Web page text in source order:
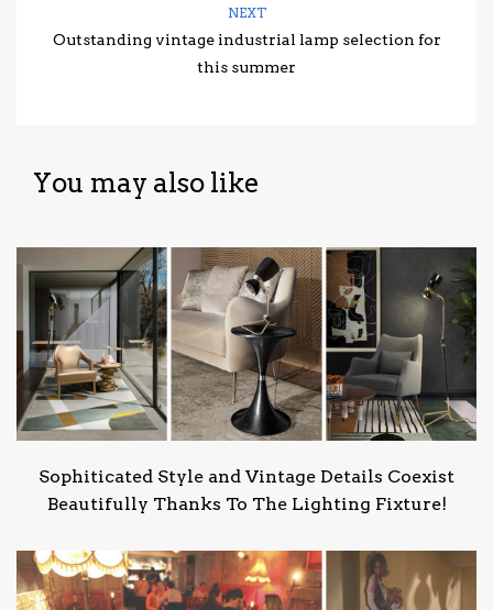
NEXT
Outstanding vintage industrial lamp selection for
this summer
You may also like
Sophiticated Style and Vintage Details Coexist
Beautifully Thanks To The Lighting Fixture!